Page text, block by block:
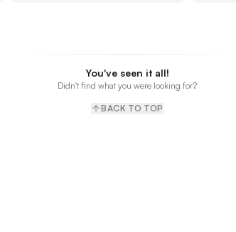
You've seen it all!
Didn't find what you were looking for?
BACK TO TOP